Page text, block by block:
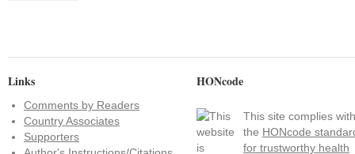
Links
Comments by Readers
Country Associates
Supporters
HONcode
This site complies with
the HONcode
for trustworthy health